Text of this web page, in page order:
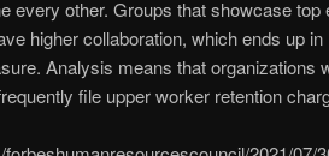
every other. Groups that showcase top
higher collaboration, which ends up in
Analysis means that organizations
file upper worker retention